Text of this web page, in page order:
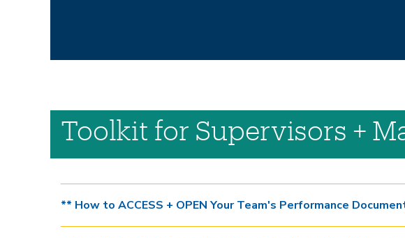
Toolkit for Supervisors +
** How to ACCESS + OPEN Your Team's Performance